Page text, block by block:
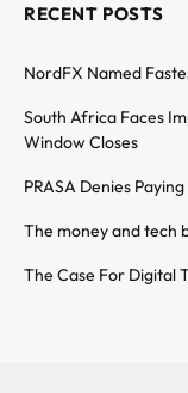
RECENT POSTS
NordFX Named
South Africa Faces
Window Closes
PRASA Denies
The money and tech
The Case For Digital